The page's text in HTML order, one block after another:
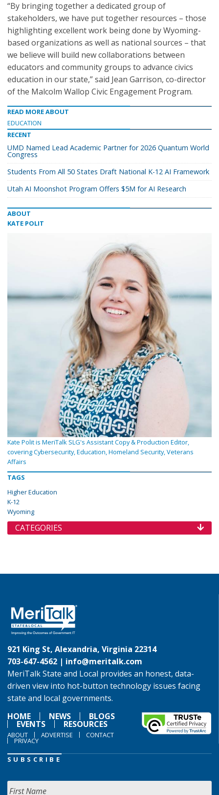
“By bringing together a dedicated group of
stakeholders, we have put together resources – those
highlighting excellent work being done by Wyoming-
based organizations as well as national sources – that
we believe will build new collaborations between
educators and community groups to advance civics
education in our state,” said Jean Garrison, co-director
of the Malcolm Wallop Civic Engagement Program.
READ MORE ABOUT
EDUCATION
RECENT
UMD Named Lead Academic Partner for 2026 Quantum World
Congress
Students From All 50 States Draft National K-12 AI Framework
Utah AI Moonshot Program Offers $5M for AI Research
ABOUT
KATE POLIT
Kate Polit is MeriTalk SLG's Assistant Copy & Production Editor,
covering Cybersecurity, Education, Homeland Security, Veterans
Affairs
TAGS
Higher Education
K-12
Wyoming
CATEGORIES
921 King St, Alexandria, Virginia 22314
703-647-4562 | info@meritalk.com
MeriTalk State and Local provides an honest, data-
driven view into hot-button technology issues facing
state and local governments.
HOME
NEWS BLOGS
EVENTS RESOURCES
ABOUT ADVERTISE CONTACT
PRIVACY
SUBSCRIBE